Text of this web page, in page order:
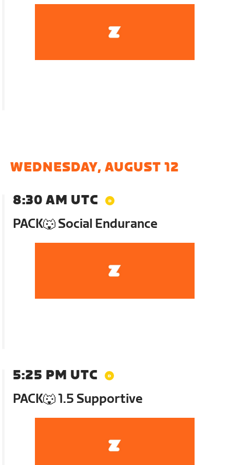
WEDNESDAY, AUGUST 12
8:30 AM UTC
PACK🐺 Social Endurance
5:25 PM UTC
PACK🐺 1.5 Supportive